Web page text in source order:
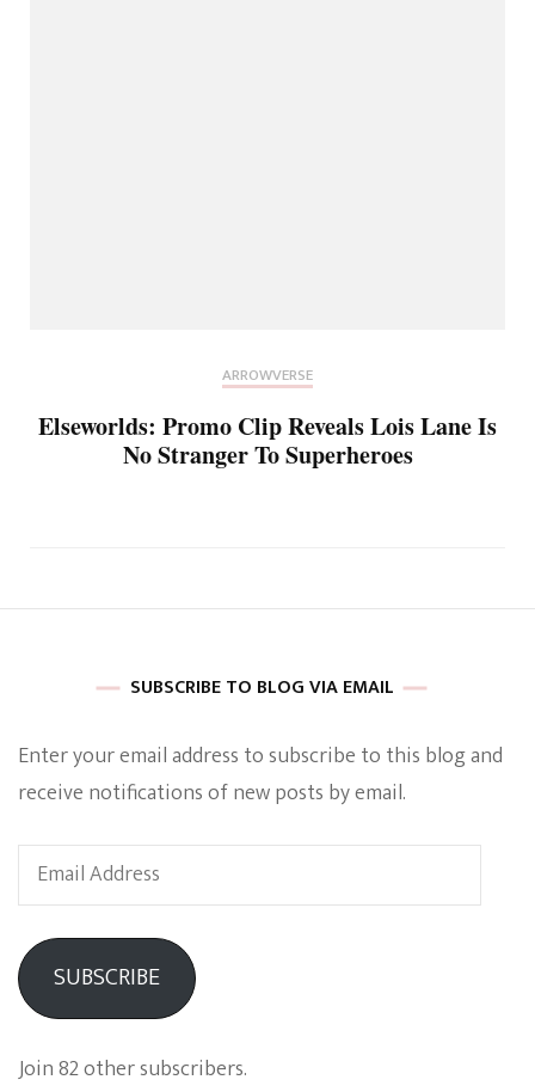
ARROWVERSE
Elseworlds: Promo Clip Reveals Lois Lane Is
No Stranger To Superheroes
SUBSCRIBE TO BLOG VIA EMAIL
Enter your email address to subscribe to this blog and
receive notifications of new posts by email.
Email
Address
SUBSCRIBE
Join 82 other subscribers.